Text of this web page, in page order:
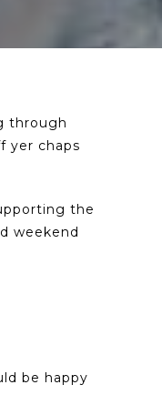
through
yer chaps
the
weekend
be happy